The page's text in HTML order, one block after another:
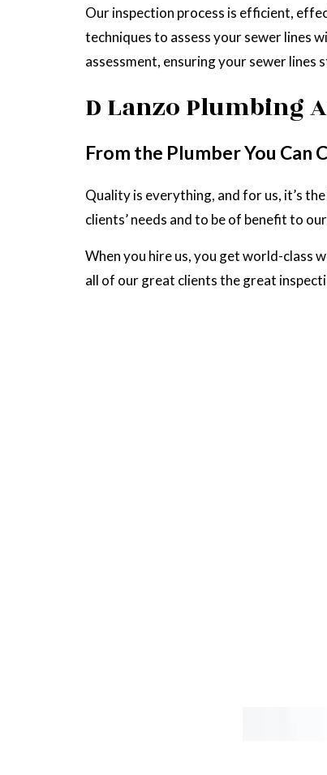
Our inspection process is efficient,
techniques to assess your sewer lines
assessment, ensuring your sewer
D Lanzo Plumbing
From the Plumber You Can
Quality is everything, and for us, it’s
clients’ needs and to be of benefit to
When you hire us, you get world-class
all of our great clients the great